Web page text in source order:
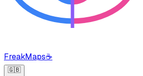
FreakMaps☕
🇬🇧